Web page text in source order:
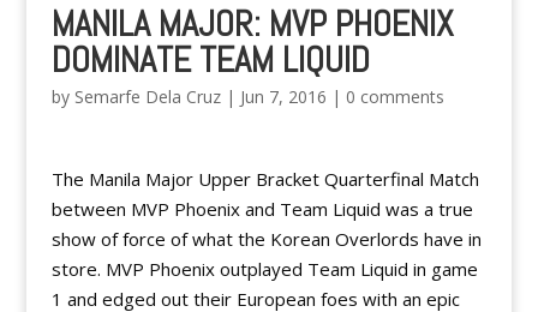
MANILA MAJOR: MVP PHOENIX
DOMINATE TEAM LIQUID
by Semarfe Dela Cruz| Jun 7, 2016 | 0 comments
The Manila Major Upper Bracket Quarterfinal Match
between MVP Phoenix and Team Liquid was a true
show of force of what the Korean Overlords have in
store. MVP Phoenix outplayed Team Liquid in game
1 and edged out their European foes with an epic